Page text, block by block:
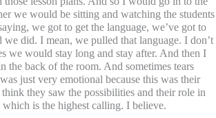
we would be sitting and watching the students
we got to get the language, we’ve got to
we did. I mean, we pulled that language. I don’t
we would stay long and stay after. And then I
the back of the room. And sometimes tears
just very emotional because this was their
they saw the possibilities and their role in
is the highest calling. I believe.